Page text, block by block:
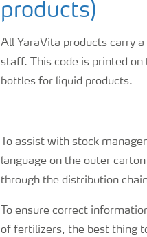
products)
All YaraVita products carry
staff. This code is printed
bottles for liquid products.
To assist with stock
language on the outer
through the distribution
To ensure correct
of fertilizers, the best thing